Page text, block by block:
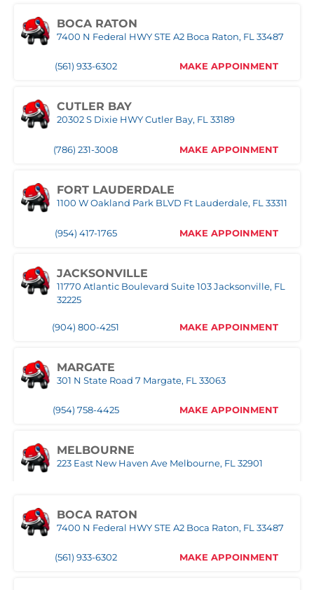
MIAMI
NAPLES
ORLANDO WEST
POMPANO
1030 S Federal Hwy, Pompano Beach, FL 33062
(407) 305-9608
ROYAL PALM BEACH
10389 Southern BLVD Royal Palm Beach, FL 33411
(561) 510-9939
STUART
1500 Belvedere Road West Palm Beach, FL 33406
BOCA RATON
7400 N Federal HWY STE A2 Boca Raton, FL 33487
(561) 933-6302 MAKE APPOINMENT
CUTLER BAY
20302 S Dixie HWY Cutler Bay, FL 33189
(786) 231-3008 MAKE APPOINMENT
FORT LAUDERDALE
1100 W Oakland Park BLVD Ft Lauderdale, FL 33311
(954) 417-1765 MAKE APPOINMENT
JACKSONVILLE
11770 Atlantic Boulevard Suite 103 Jacksonville, FL
32225
(904) 800-4251 MAKE APPOINMENT
MARGATE
301 N State Road 7 Margate, FL 33063
(954) 758-4425 MAKE APPOINMENT
MELBOURNE
223 East New Haven Ave Melbourne, FL 32901
MIAMI
BOCA RATON
7400 N Federal HWY STE A2 Boca Raton, FL 33487
(561) 933-6302 MAKE APPOINMENT